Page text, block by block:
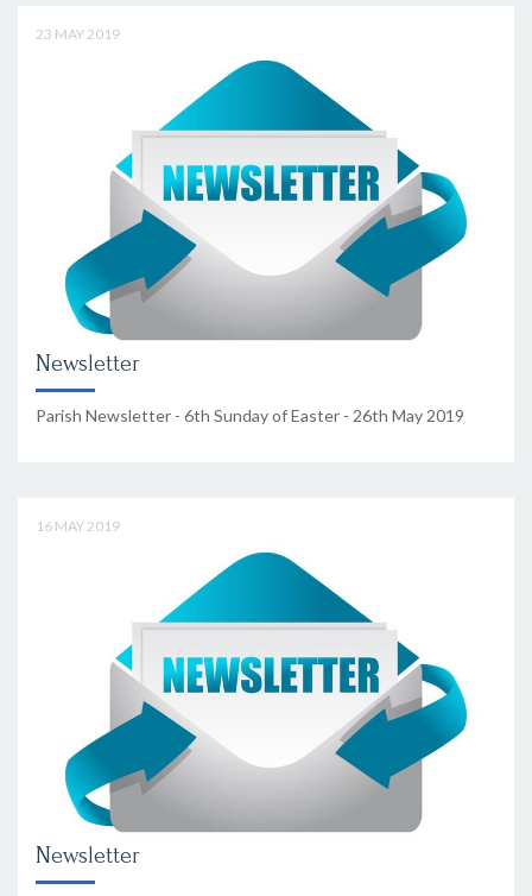
23 MAY 2019
Newsletter
Parish Newsletter - 6th Sunday of Easter - 26th May 2019
16 MAY 2019
Newsletter